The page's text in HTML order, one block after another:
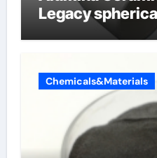
Legacy
Chemicals&Materials